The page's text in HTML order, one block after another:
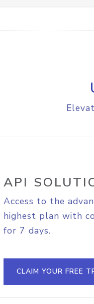
API
Access to the
highest plan with
for 7 days.
CLAIM YOUR FREE